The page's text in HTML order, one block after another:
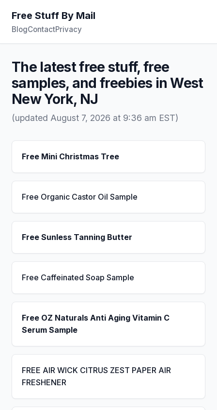
Free Stuff By Mail
BlogContactPrivacy
The latest free stuff, free
samples, and freebies in West
New York, NJ
(updated August 7, 2026 at 9:36 am EST)
Free Mini Christmas Tree
Free Organic Castor Oil Sample
Free Sunless Tanning Butter
Free Caffeinated Soap Sample
Free OZ Naturals Anti Aging Vitamin C
Serum Sample
FREE AIR WICK CITRUS ZEST PAPER AIR
FRESHENER